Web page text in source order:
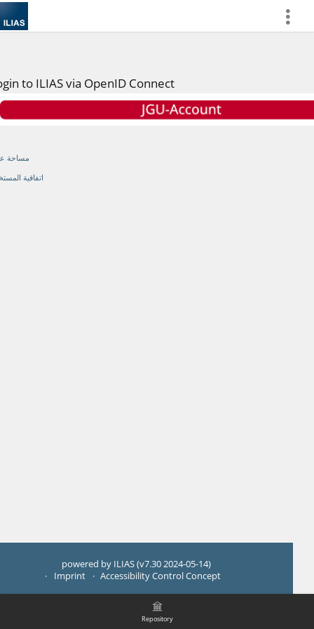
more
Repository
to ILIAS via OpenID Connect
مساحة
اتفاقية
powered by ILIAS (v7.30 2024-05-14)
Imprint
Accessibility Control Concept